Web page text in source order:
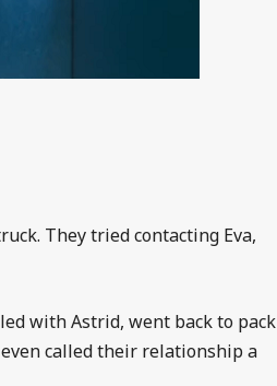
They tried contacting Eva,
with Astrid, went back to pack
called their relationship a